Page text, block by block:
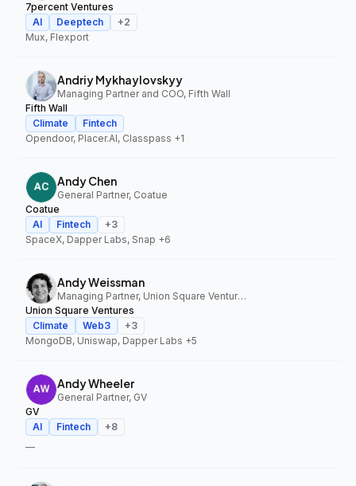
7percent Ventures
AI
Deeptech +2
Mux, Flexport
Andriy Mykhaylovskyy
Managing Partner and COO, Fifth Wall
Fifth Wall
Climate
Fintech
Opendoor, Placer.AI, Classpass +1
Andy Chen
General Partner, Coatue
Coatue
AI
Fintech +3
SpaceX, Dapper Labs, Snap +6
Andy Weissman
Managing Partner, Union Square Ventures
Union Square Ventures
Climate
Web3 +3
MongoDB, Uniswap, Dapper Labs +5
Andy Wheeler
General Partner, GV
GV
AI
Fintech +8
—